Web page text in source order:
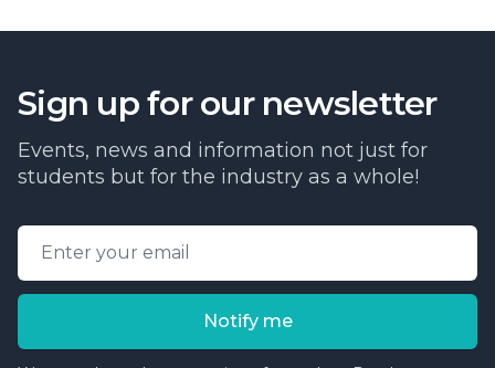
Sign up for our newsletter
Events, news and information not just for
students but for the industry as a whole!
Email address
Notify me